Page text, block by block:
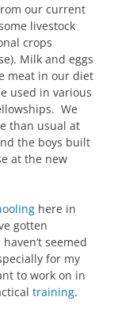
our current
livestock
crops
Milk and eggs
meat in our diet
used in various
We
than usual at
the boys built
at the new
here in
gotten
seemed
for my
to work on in
training.